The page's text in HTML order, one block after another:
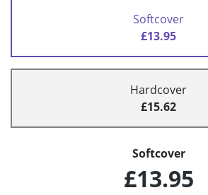
Softcover
£13.95
Hardcover
£15.62
Softcover
£13.95